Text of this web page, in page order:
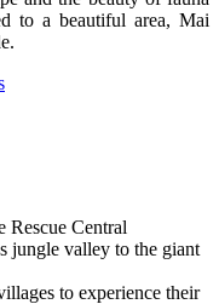
to a beautiful area, Mai
Rescue Central
jungle valley to the giant
to experience their